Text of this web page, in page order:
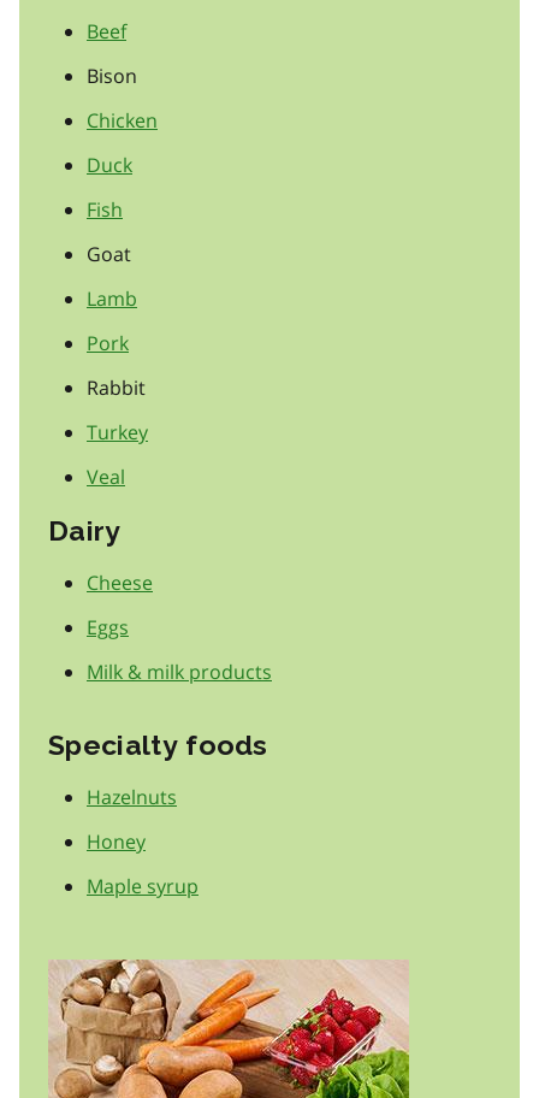
Beef
Bison
Chicken
Duck
Fish
Goat
Lamb
Pork
Rabbit
Turkey
Veal
Dairy
Cheese
Eggs
Milk & milk products
Specialty foods
Hazelnuts
Honey
Maple syrup